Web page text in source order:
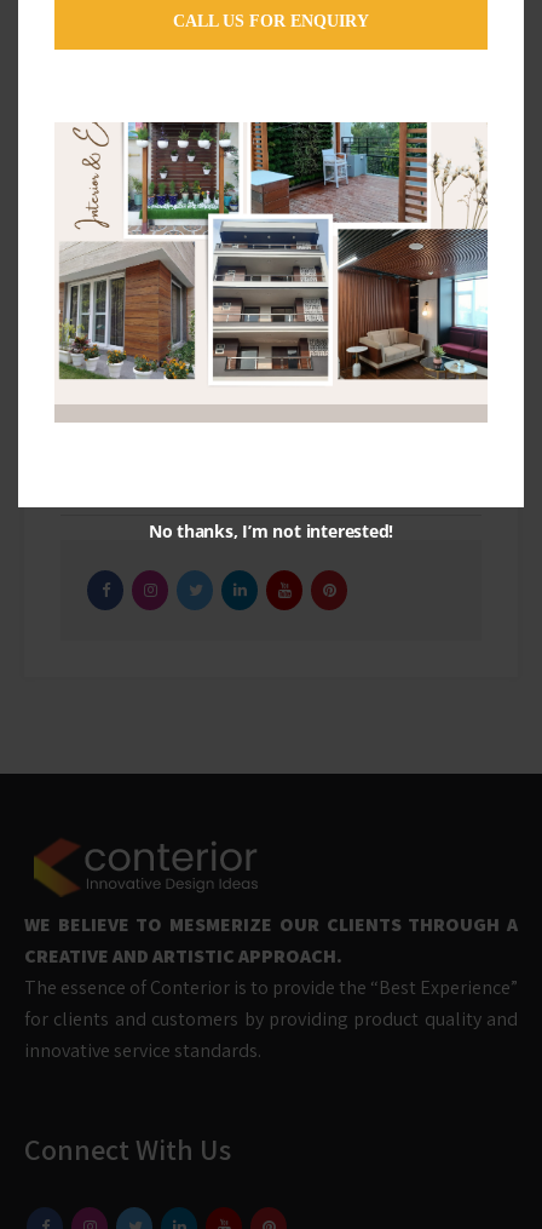
Stretch Ceiling
Uncategorized
Wallpaper Design Ideas
Wallpapers
Wallpapers For Wall Ideas
Wooden Flooring Ideas
WE BELIEVE TO MESMERIZE OUR CLIENTS THROUGH A
CREATIVE AND ARTISTIC APPROACH.
The essence of Conterior is to provide the “Best Experience”
for clients and customers by providing product quality and
innovative service standards.
Connect With Us
CALL US FOR ENQUIRY
No thanks, I’m not interested!